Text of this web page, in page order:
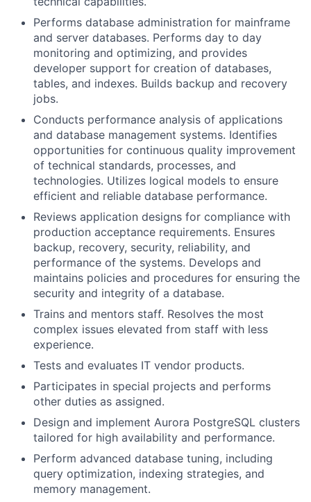
Performs database administration for mainframe
and server databases. Performs day to day
monitoring and optimizing, and provides
developer support for creation of databases,
tables, and indexes. Builds backup and recovery
jobs.
Conducts performance analysis of applications
and database management systems. Identifies
opportunities for continuous quality improvement
of technical standards, processes, and
technologies. Utilizes logical models to ensure
efficient and reliable database performance.
Reviews application designs for compliance with
production acceptance requirements. Ensures
backup, recovery, security, reliability, and
performance of the systems. Develops and
maintains policies and procedures for ensuring the
security and integrity of a database.
Trains and mentors staff. Resolves the most
complex issues elevated from staff with less
experience.
Tests and evaluates IT vendor products.
Participates in special projects and performs
other duties as assigned.
Design and implement Aurora PostgreSQL clusters
tailored for high availability and performance.
Perform advanced database tuning, including
query optimization, indexing strategies, and
memory management.